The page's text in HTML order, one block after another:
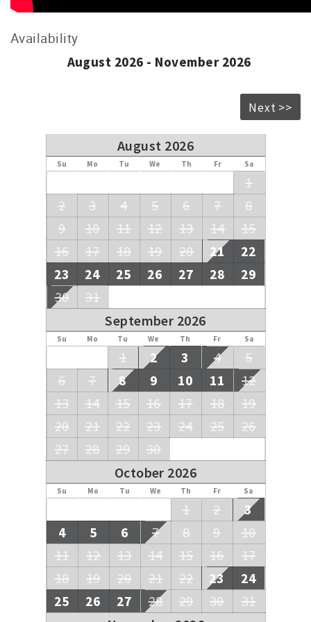
Availability
August 2026 - November 2026
Next >>
August 2026
Su Mo Tu We Th Fr Sa
1
2
3 4 5 6 7
8
9
10 11 12 13 14
15
16
17 18 19 20 21
22
23
24 25 26 27 28
29
30
31
September 2026
Su Mo Tu We Th Fr Sa
1 2 3 4
5
6
7 8 9 10 11
12
13
14 15 16 17 18
19
20
21 22 23 24 25
26
27
28 29
30
October 2026
Su Mo Tu We Th Fr Sa
1 2
3
4
5 6 7 8 9
10
11
12 13 14 15 16
17
18
19 20 21 22 23
24
25
26 27 28 29 30
31